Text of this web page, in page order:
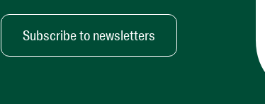
Subscribe to newsletters